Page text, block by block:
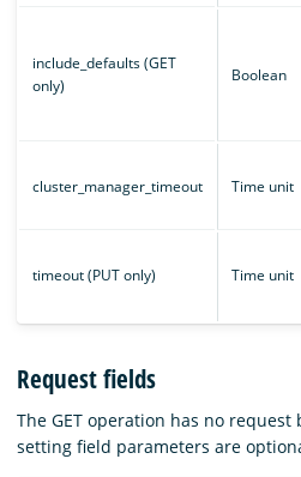
include_defaults (GET
only)
Boolean
cluster_manager_timeout Time unit
timeout (PUT only) Time unit
Request fields
The GET operation has no
setting field parameters are